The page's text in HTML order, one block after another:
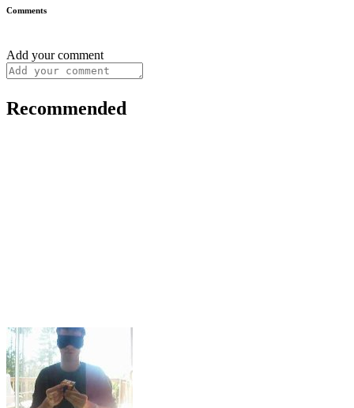
Comments
Add your comment
Recommended